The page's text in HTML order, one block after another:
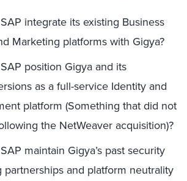
integrate its existing Business
Marketing platforms with Gigya?
position Gigya and its
as a full-service Identity and
platform (Something that did not
the NetWeaver acquisition)?
maintain Gigya’s past security
partnerships and platform neutrality